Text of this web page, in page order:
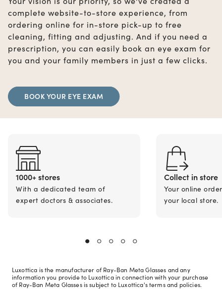
complete website-to-store experience, from
ordering online for in-store pick-up to free
cleaning, fitting and adjusting. And if you need a
prescription, you can easily book an eye exam for
you and your family members in just a few clicks.
BOOK YOUR EYE EXAM
1000+ stores
With a dedicated team of
expert doctors & associates.
Collect in store
Your online
your local store.
Luxottica is the manufacturer of Ray-Ban Meta Glasses and any
information you provide to Luxottica in connection with your purchase
of Ray-Ban Meta Glasses is subject to Luxottica's terms and policies.